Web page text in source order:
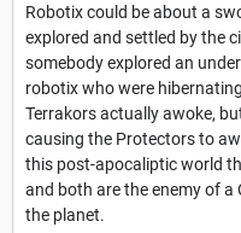
Robotix could be about a
explored and settled by the
somebody explored an
robotix whowere
Terrakors actually awoke,
causing the Protectors to
this post-apocaliptic world
and both are the enemy of a
the planet.